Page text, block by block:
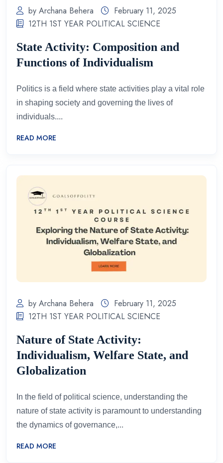
by Archana Behera
February 11, 2025
12TH 1ST YEAR POLITICAL SCIENCE
State Activity: Composition and
Functions of Individualism
Politics is a field where state activities play a vital role
in shaping society and governing the lives of
individuals....
READ MORE
by Archana Behera
February 11, 2025
12TH 1ST YEAR POLITICAL SCIENCE
Nature of State Activity:
Individualism, Welfare State, and
Globalization
In the field of political science, understanding the
nature of state activity is paramount to understanding
the dynamics of governance,...
READ MORE